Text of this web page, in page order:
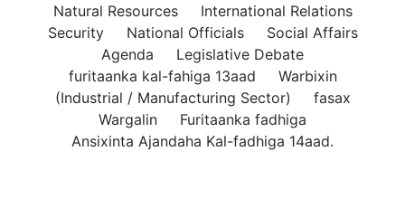
Natural Resources
International Relations
Security
National Officials
Social Affairs
Agenda
Legislative Debate
furitaanka kal-fahiga 13aad
Warbixin
(Industrial / Manufacturing Sector)
fasax
Wargalin
Furitaanka fadhiga
Ansixinta Ajandaha Kal-fadhiga 14aad.